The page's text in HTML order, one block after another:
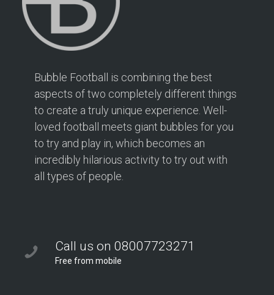
Bubble Football is combining the best
aspects of two completely different things
to create a truly unique experience. Well-
loved football meets giant bubbles for you
to try and play in, which becomes an
incredibly hilarious activity to try out with
all types of people.
Call us on 08007723271
Free from mobile